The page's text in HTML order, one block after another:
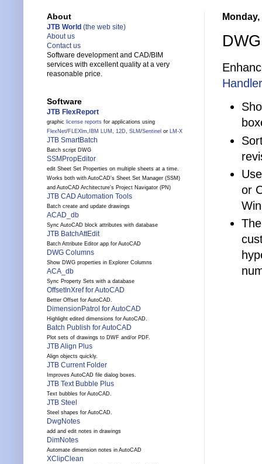
Handler
or
About
JTB World (the web site)
About us
Contact us
Software development and CAD/BIM
services with excellent quality at a very
reasonable price.
Software
JTB FlexReport
graphic license reports for applications using
FlexNet/FLEXlm, IBM LUM , 12D, SLM /Sentinel or LM-X
JTB SmartBatch
Batch script DWG
SSMPropEditor
edit Sheet Set Properties on multiple sheets at a time.
Works both with AutoCAD's Sheet Set Manager (SSM)
and AutoCAD Architecture's Project Navigator (PN)
JTB CAD Automation Tools
Batch create and update drawings
ACAD_db
Sync AutoCAD block attributes with database
JTB BatchAttEdit
Batch Attribute Editor app for AutoCAD
DWG Columns
Show DWG properties in Explorer Columns
ACA_db
Sync Property Sets with a database
OffsetInXref for AutoCAD
Better Offset for AutoCAD.
DimensionPatrol for AutoCAD
Highlight edited dimensions for AutoCAD.
Batch Publish for AutoCAD
Plot sets of drawings to DWF and/or PDF.
JTB Align Plus
Align objects quickly.
JTB Current Folder
Improves AutoCAD file dialog boxes.
JTB Text Bubble Plus
Text bubbles for AutoCAD.
JTB Steel
Steel shapes for AutoCAD.
DwgNotes
add and edit notes in drawings
DimNotes
Automate dimension notes in AutoCAD
XClipClean